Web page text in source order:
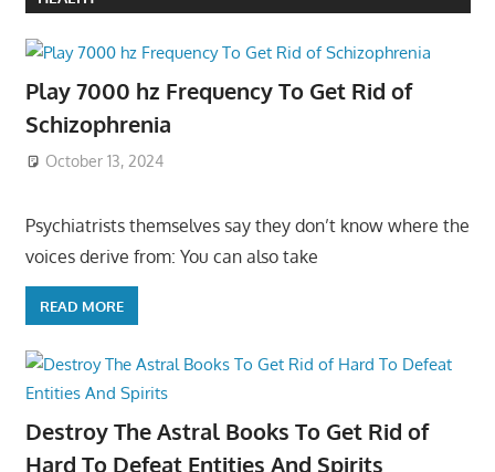
Play 7000 hz Frequency To Get Rid of
Schizophrenia
October 13, 2024
Psychiatrists themselves say they don’t know where the
voices derive from: You can also take
READ MORE
Destroy The Astral Books To Get Rid of
Hard To Defeat Entities And Spirits